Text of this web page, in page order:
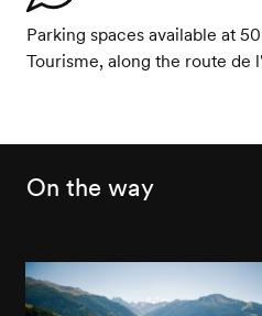
Parking spaces available at
Tourisme, along the route de
On the way